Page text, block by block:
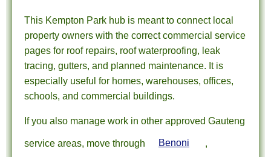
This Kempton Park hub is meant to connect local
property owners with the correct commercial service
pages for roof repairs, roof waterproofing, leak
tracing, gutters, and planned maintenance. It is
especially useful for homes, warehouses, offices,
schools, and commercial buildings.
If you also manage work in other approved Gauteng
service areas, move through Benoni